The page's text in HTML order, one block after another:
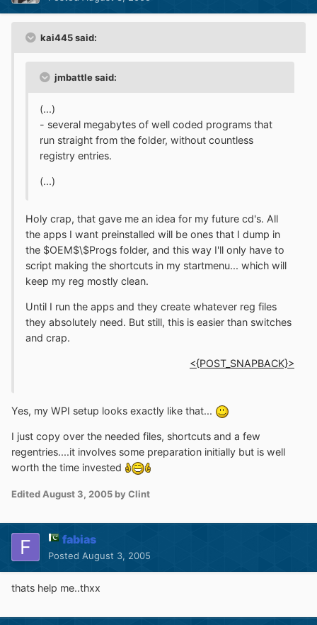
kai445 said:
jmbattle said:
(...)
- several megabytes of well coded programs that
run straight from the folder, without countless
registry entries.
(...)
Holy crap, that gave me an idea for my future cd's. All
the apps I want preinstalled will be ones that I dump in
the $OEM$\$Progs folder, and this way I'll only have to
script making the shortcuts in my startmenu... which will
keep my reg mostly clean.
Until I run the apps and they create whatever reg files
they absolutely need. But still, this is easier than switches
and crap.
<{POST_SNAPBACK}>
Yes, my WPI setup looks exactly like that...
I just copy over the needed files, shortcuts and a few
regentries....it involves some preparation initially but is well
worth the time invested
Edited August 3, 2005 by Clint
fabias
Posted August 3, 2005
thats help me..thxx